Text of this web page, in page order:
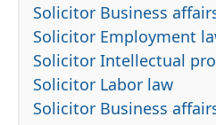
Solicitor Business
Solicitor Employment
Solicitor Intellectual
Solicitor Labor law
Solicitor Business